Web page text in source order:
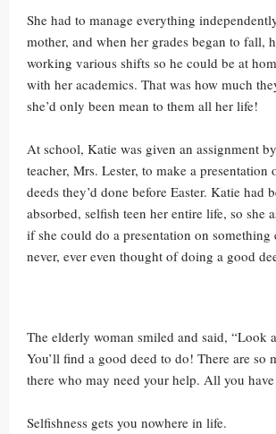
She had to manage everything
mother, and when her grades began to fall,
working various shifts so he could be at
with her academics. That was how much
she’d only been mean to them all her life!
At school, Katie was given an assignment
teacher, Mrs. Lester, to make a presentation
deeds they’d done before Easter. Katie had
absorbed, selfish teen her entire life, so she
if she could do a presentation on something
never, ever even thought of doing a good
The elderly woman smiled and said, “Look
You’ll find a good deed to do! There are so
there who may need your help. All you
Selfishness gets you nowhere in life.